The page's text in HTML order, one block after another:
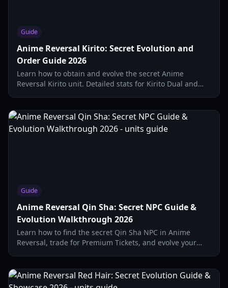
Guide
Anime Reversal Kirito: Secret Evolution and
Order Guide 2026
Learn how to obtain and evolve the secret Anime
Reversal Kirito unit. Detailed stats for Kirito Dual and
Guide
Anime Reversal Qin Sha: Secret NPC Guide &
Evolution Walkthrough 2026
Learn how to find the secret Qin Sha NPC in Anime
Reversal, trade for Premium Tickets, and evolve your